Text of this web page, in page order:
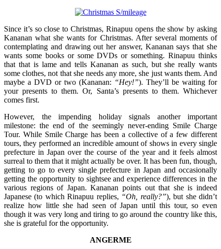
Since it’s so close to Christmas, Rinapuu opens the show by asking
Kananan what she wants for Christmas. After several moments of
contemplating and drawing out her answer, Kananan says that she
wants some books or some DVDs or something. Rinapuu thinks
that that is lame and tells Kananan as such, but she really wants
some clothes, not that she needs any more, she just wants them. And
maybe a DVD or two (Kananan: “Hey!”). They’ll be waiting for
your presents to them. Or, Santa’s presents to them. Whichever
comes first.
However, the impending holiday signals another important
milestone: the end of the seemingly never-ending Smile Charge
Tour. While Smile Charge has been a collective of a few different
tours, they performed an incredible amount of shows in every single
prefecture in Japan over the course of the year and it feels almost
surreal to them that it might actually be over. It has been fun, though,
getting to go to every single prefecture in Japan and occasionally
getting the opportunity to sightsee and experience differences in the
various regions of Japan. Kananan points out that she is indeed
Japanese (to which Rinapuu replies, “Oh, really?”), but she didn’t
realize how little she had seen of Japan until this tour, so even
though it was very long and tiring to go around the country like this,
she is grateful for the opportunity.
ANGERME